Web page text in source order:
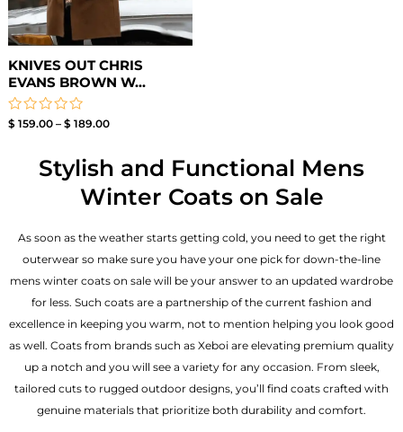
KNIVES OUT CHRIS
EVANS BROWN W...
Rated
$ 159.00 – $ 189.00
Stylish and Functional Mens
Winter Coats on Sale
As soon as the weather starts getting cold, you need to get the right
outerwear so make sure you have your one pick for down-the-line
mens winter coats on sale will be your answer to an updated wardrobe
for less. Such coats are a partnership of the current fashion and
excellence in keeping you warm, not to mention helping you look good
as well. Coats from brands such as Xeboi are elevating premium quality
up a notch and you will see a variety for any occasion. From sleek,
tailored cuts to rugged outdoor designs, you’ll find coats crafted with
genuine materials that prioritize both durability and comfort.